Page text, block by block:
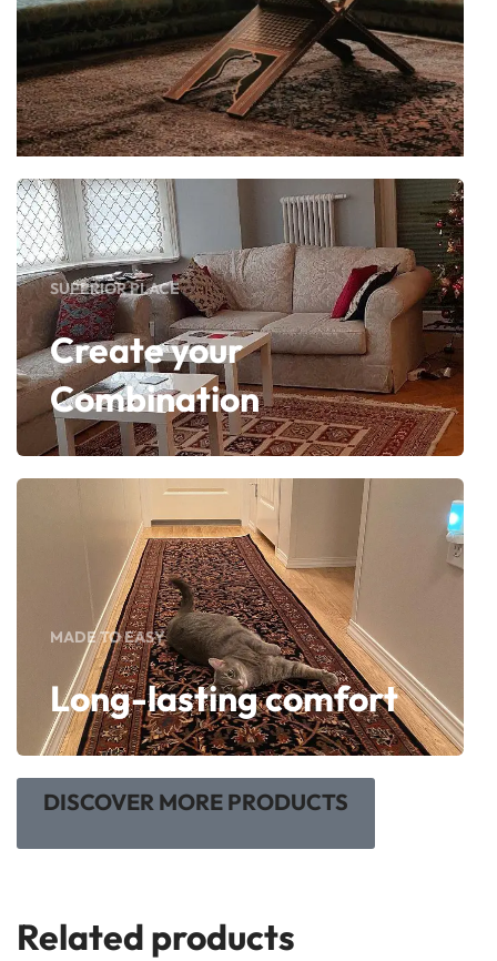
SUPERIOR PLACE
Create your
Combination
MADE TO EASY
Long-lasting comfort
DISCOVER MORE PRODUCTS
Related products